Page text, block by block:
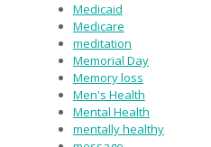
Medicaid
Medicare
meditation
Memorial Day
Memory loss
Men's Health
Mental Health
mentally healthy